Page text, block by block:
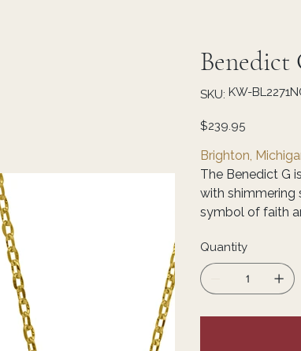
Benedict
SKU: SKU
KW-
KW-
Price
$239.95
Brighton,
The Benedict G
with shimmering
symbol of faith
Quantity